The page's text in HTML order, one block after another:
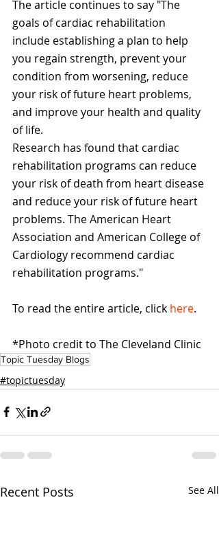
The article continues to say "The
goals of cardiac rehabilitation
include establishing a plan to help
you regain strength, prevent your
condition from worsening, reduce
your risk of future heart problems,
and improve your health and quality
of life.
Research has found that cardiac
rehabilitation programs can reduce
your risk of death from heart disease
and reduce your risk of future heart
problems. The American Heart
Association and American College of
Cardiology recommend cardiac
rehabilitation programs."
To read the entire article, click here.
*Photo credit to The Cleveland Clinic
Topic Tuesday Blogs
#topictuesday
Recent Posts See All